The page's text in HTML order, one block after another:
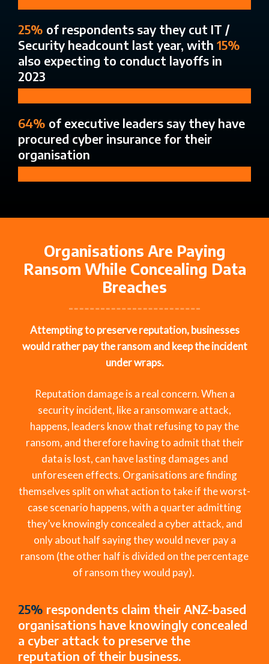
25% of respondents say they cut IT /
Security headcount last year, with 15%
also expecting to conduct layoffs in
2023
64% of executive leaders say they have
procured cyber insurance for their
organisation
Organisations Are Paying
Ransom While Concealing Data
Breaches
Attemptingtopreservereputation,businesses
would rather pay the ransom and keep the incident
under wraps.
Reputation damage is a real concern. When a
security incident, like a ransomware attack,
happens, leaders know that refusing to pay the
ransom, and therefore having to admit that their
data is lost, can have lasting damages and
unforeseen effects. Organisations arefinding
themselves split on what action to take if theworst-
casescenario happens, with a quarter admitting
they’veknowingly concealed a cyber attack, and
only about half saying they would never pay a
ransom (the other half is divided onthe percentage
of ransomthey would pay).
25% respondents claim their ANZ-based
organisations have knowingly concealed
a cyber attack to preserve the
reputation of their business.​